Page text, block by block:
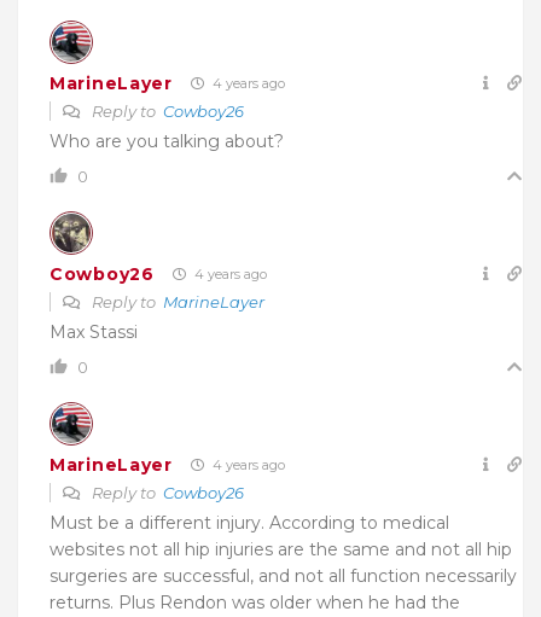
MarineLayer 4 years ago
Reply to Cowboy26
Who are you talking about?
0
Cowboy26 4 years ago
Reply to MarineLayer
Max Stassi
0
MarineLayer 4 years ago
Reply to Cowboy26
Must be a different injury. According to medical
websites not all hip injuries are the same and not all hip
surgeries are successful, and not all function necessarily
returns. Plus Rendon was older when he had the